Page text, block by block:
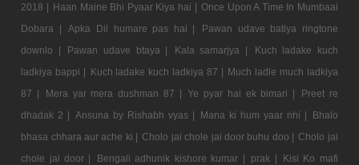
2018 | Haan Maine Bhi Pyaar Kiya hai | Once Upon A Time In Mumbaai
Dobara |
Apka Dil humare pas hai |
Pawan udave batiya ringtone
downlo |
Pawan udave btaya | Kala samarjya |
Kuch ladake kuch
ladkiya bappi | Kuch ladake kuch ladkiya 87 | Much ladle much ladkiya
87 |
Mera yar mera dushman 87 | Ye pyar hai ek bimari |
Preet re
dhadak 2 | Ansuna by Rishabh vyas | Mana ki hum yaar nhi |
Bhalo
bhasa chhara aur ache ki | Cholo jai chole jai door buhu doo | Cholo jai
chole jai door |
Bengali adhunik kishore kumar | prak |
Kisi Ko mafi